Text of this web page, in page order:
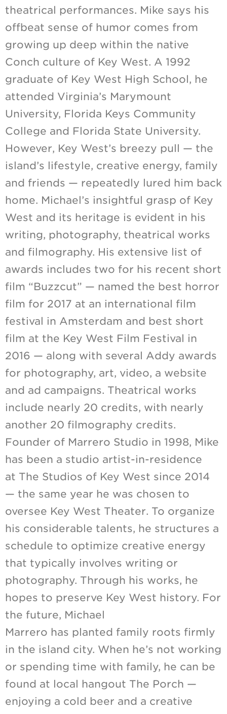
theatrical performances. Mike says his
offbeat sense of humor comes from
growing up deep within the native
Conch culture of Key West. A 1992
graduate of Key West High School, he
attended Virginia’s Marymount
University, Florida Keys Community
College and Florida State University.
However, Key West’s breezy pull — the
island’s lifestyle, creative energy, family
and friends — repeatedly lured him back
home. Michael’s insightful grasp of Key
West and its heritage is evident in his
writing, photography, theatrical works
and filmography. His extensive list of
awards includes two for his recent short
film “Buzzcut” — named the best horror
film for 2017 at an international film
festival in Amsterdam and best short
film at the Key West Film Festival in
2016 — along with several Addy awards
for photography, art, video, a website
and ad campaigns. Theatrical works
include nearly 20 credits, with nearly
another 20 filmography credits.
Founder of Marrero Studio in 1998, Mike
has been a studio artist-in-residence
at The Studios of Key West since 2014
— the same year he was chosen to
oversee Key West Theater. To organize
his considerable talents, he structures a
schedule to optimize creative energy
that typically involves writing or
photography. Through his works, he
hopes to preserve Key West history. For
the future, Michael
Marrero has planted family roots firmly
in the island city. When he’s not working
or spending time with family, he can be
found at local hangout The Porch —
enjoying a cold beer and a creative